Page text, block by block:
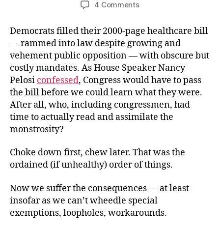
4 Commentson
Tyranny
Waiver
Democrats filled their 2000-page healthcare bill
— rammed into law despite growing and
vehement public opposition — with obscure but
costly mandates. As House Speaker Nancy
Pelosi confessed, Congress would have to pass
the bill before we could learn what they were.
After all, who, including congressmen, had
time to actually read and assimilate the
monstrosity?
Choke down first, chew later. That was the
ordained (if unhealthy) order of things.
Now we suffer the consequences — at least
insofar as we can’t wheedle special
exemptions, loopholes, workarounds.